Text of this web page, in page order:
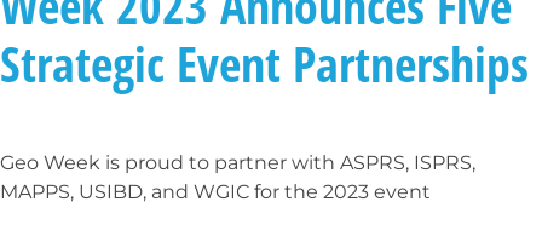
Strategic Event Partnerships
Geo Week is proud to partner with ASPRS, ISPRS,
MAPPS, USIBD, and WGIC for the 2023 event